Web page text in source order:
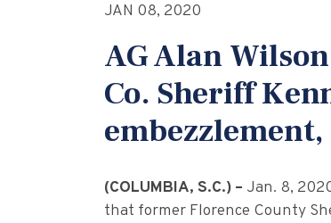
JAN 08, 2020
AG Alan
Co. Sheriff
(COLUMBIA, S.C.) – Jan. 8,
that former Florence County